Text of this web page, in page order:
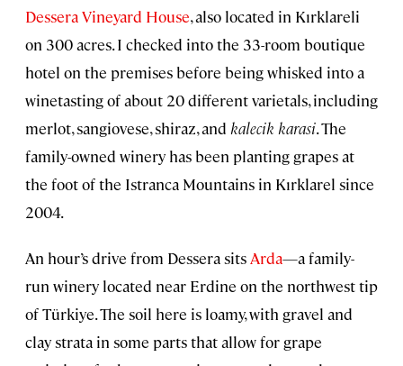
Dessera Vineyard House, also located in Kırklareli
on 300 acres. I checked into the 33-room boutique
hotel on the premises before being whisked into a
winetasting of about 20 different varietals, including
merlot, sangiovese, shiraz, and kalecik karasi. The
family-owned winery has been planting grapes at
the foot of the Istranca Mountains in Kırklarel since
2004.
An hour’s drive from Dessera sits Arda—a family-
run winery located near Erdine on the northwest tip
of Türkiye. The soil here is loamy, with gravel and
clay strata in some parts that allow for grape